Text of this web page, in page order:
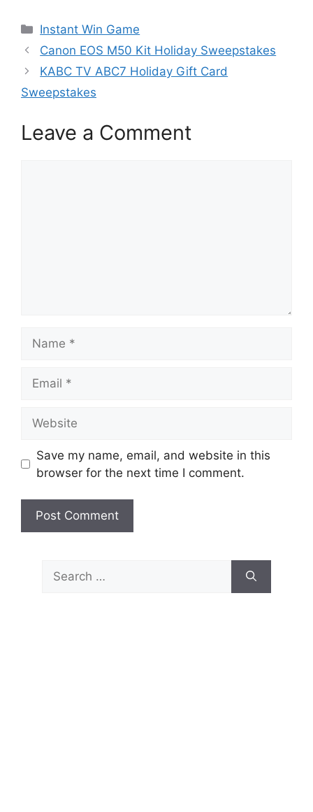
Categories
Instant Win Game
Canon EOS M50 Kit Holiday Sweepstakes
KABC TV ABC7 Holiday Gift Card
Sweepstakes
Leave a Comment
Save my name, email, and website in this
browser for the next time I comment.
Search
for: